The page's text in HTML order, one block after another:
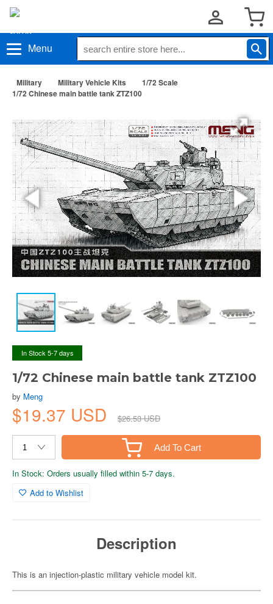
Menu
Military Military Vehicle Kits
1/72 Scale
1/72 Chinese main battle tank ZTZ100
In Stock 5-7 days
1/72 Chinese main battle tank ZTZ100
by Meng
$19.37 USD $26.53 USD
Add To Cart
In Stock: Orders usually filled within 5-7 days.
Add to Wishlist
Description
This is an injection-plastic military vehicle model kit.